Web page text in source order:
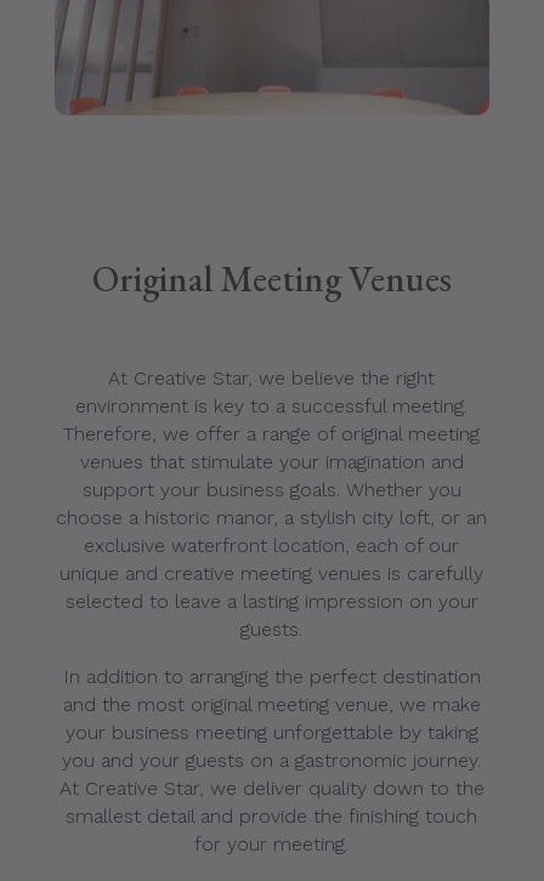
Original Meeting Venues
At Creative Star, we believe the right
environment is key to a successful meeting.
Therefore, we offer a range of original meeting
venues that stimulate your imagination and
support your business goals. Whether you
choose a historic manor, a stylish city loft, or an
exclusive waterfront location, each of our
unique and creative meeting venues is carefully
selected to leave a lasting impression on your
guests.
In addition to arranging the perfect destination
and the most original meeting venue, we make
your business meeting unforgettable by taking
you and your guests on a gastronomic journey.
At Creative Star, we deliver quality down to the
smallest detail and provide the finishing touch
for your meeting.